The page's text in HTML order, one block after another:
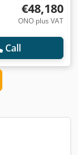
€48,180
ONO plus VAT
Call